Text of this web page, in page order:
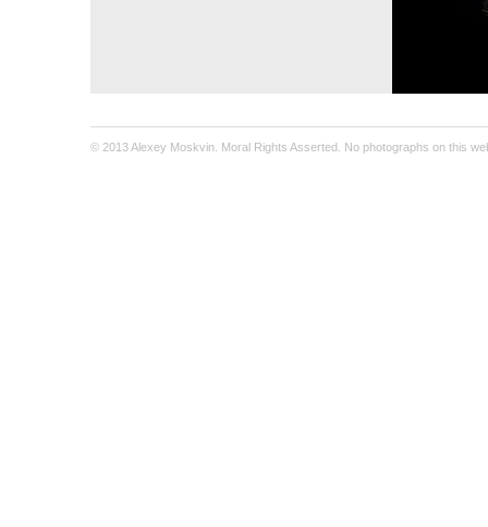
© 2013 Alexey Moskvin. Moral Rights Asserted. No photographs on this